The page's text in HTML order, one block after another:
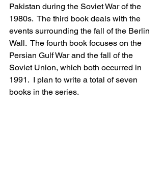
Pakistan during the Soviet War of the
1980s.  The third book deals with the
events surrounding the fall of the Berlin
Wall.  The fourth book focuses on the
Persian Gulf War and the fall of the
Soviet Union, which both occurred in
1991.  I plan to write a total of seven
books in the series.